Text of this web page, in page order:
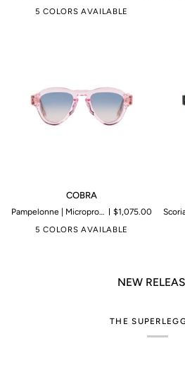
5 COLORS AVAILABLE
COBRA
Pampelonne | Microproduction of 199 pieces
$1,075.00
5 COLORS AVAILABLE
Scoria |
NEW
THE